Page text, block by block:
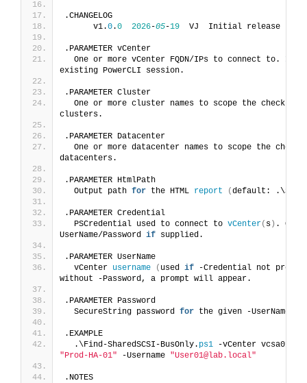
.CHANGELOG
      v1.
0.0 2026-05-19
  VJ  Initial release
.PARAMETER vCenter
  One or more vCenter FQDN/IPs to connect to.
existing PowerCLI session.
.PARAMETER Cluster
  One or more cluster names to scope the check.
clusters.
.PARAMETER Datacenter
One or more datacenter names to scope the
datacenters.
.PARAMETER HtmlPath
  Output path
for the HTML report (default:
.PARAMETER Credential
  PSCredential used to connect to
vCenter( s ) .
UserName/Password if supplied.
.PARAMETER UserName
  vCenter
username ( used if -Credential not
without -Password, a prompt will appear.
.PARAMETER Password
  SecureString password
for the given -UserName.
.EXAMPLE
  .\Find-SharedSCSI-BusOnly.
ps1 -vCenter vcsa01.
"Prod-HA-01" -Username "User01@lab.local"
.NOTES